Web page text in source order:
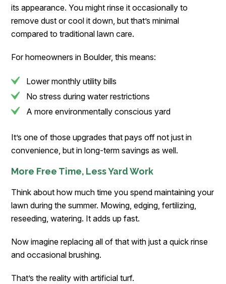
its appearance. You might rinse it occasionally to
remove dust or cool it down, but that’s minimal
compared to traditional lawn care.
For homeowners in Boulder, this means:
Lower monthly utility bills
No stress during water restrictions
A more environmentally conscious yard
It’s one of those upgrades that pays off not just in
convenience, but in long-term savings as well.
More Free Time, Less Yard Work
Think about how much time you spend maintaining your
lawn during the summer. Mowing, edging, fertilizing,
reseeding, watering. It adds up fast.
Now imagine replacing all of that with just a quick rinse
and occasional brushing.
That’s the reality with artificial turf.